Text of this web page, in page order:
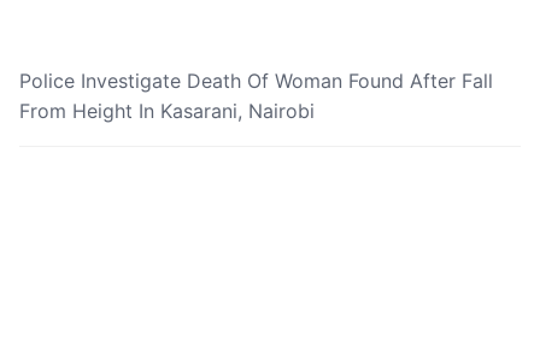
Police Investigate Death Of Woman Found After Fall
From Height In Kasarani, Nairobi